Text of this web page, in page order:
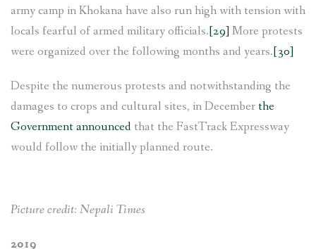
army camp in Khokana have also run high with tension with
locals fearful of armed military officials.[29]More protests
were organized over the following months and years.[30]
Despite the numerous protests and notwithstanding the
damages to crops and cultural sites, in December the
Government announced that the FastTrack Expressway
would follow the initially planned route.
Picture credit: Nepali Times
2019